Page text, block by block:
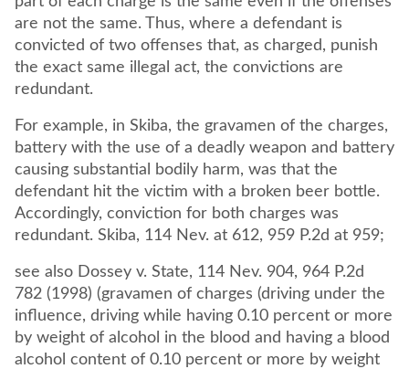
are not the same. Thus, where a defendant is
convicted of two offenses that, as charged, punish
the exact same illegal act, the convictions are
redundant.
For example, in Skiba, the gravamen of the charges,
battery with the use of a deadly weapon and battery
causing substantial bodily harm, was that the
defendant hit the victim with a broken beer bottle.
Accordingly, conviction for both charges was
redundant. Skiba, 114 Nev. at 612, 959 P.2d at 959;
see also Dossey v. State, 114 Nev. 904, 964 P.2d
782 (1998) (gravamen of charges (driving under the
influence, driving while having 0.10 percent or more
by weight of alcohol in the blood and having a blood
alcohol content of 0.10 percent or more by weight